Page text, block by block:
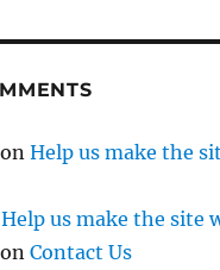
onHelp us make the
Help us make the site
onContact Us